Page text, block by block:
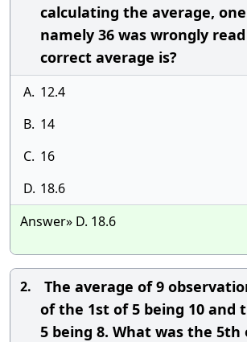
calculating the average,
namely 36 was wrongly read
correct average is?
A. 12.4
B. 14
C. 16
D. 18.6
Answer» D. 18.6
2.
The average of 9
of the 1st of 5 being 10 and
5 being 8. What was the 5th